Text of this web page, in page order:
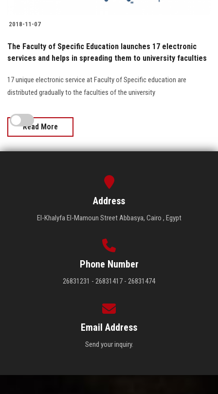
2018-11-07
The Faculty of Specific Education launches 17 electronic
services and helps in spreading them to university faculties
17 unique electronic service at Faculty of Specific education are
distributed gradually to the faculties of the university
Read More
Address
El-Khalyfa El-Mamoun Street Abbasya, Cairo , Egypt
Phone Number
26831231 - 26831417 - 26831474
Email Address
Send your inquiry.